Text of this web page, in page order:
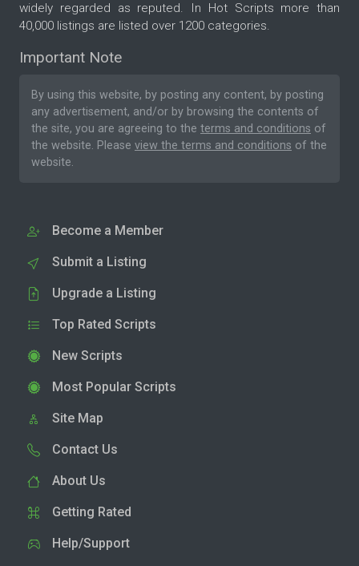
widely regarded as reputed. In Hot Scripts more than
40,000 listings are listed over 1200 categories.
Important Note
By using this website, by posting any content, by posting
any advertisement, and/or by browsing the contents of
the site, you are agreeing to the terms and conditions of
the website. Please view the terms and conditions of the
website.
Become a Member
Submit a Listing
Upgrade a Listing
Top Rated Scripts
New Scripts
Most Popular Scripts
Site Map
Contact Us
About Us
Getting Rated
Help/Support